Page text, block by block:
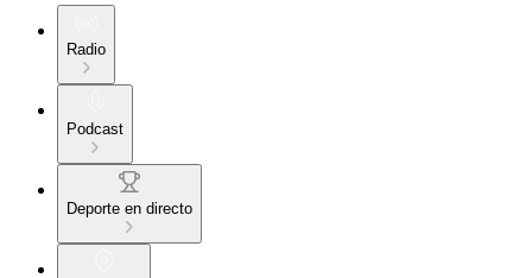
Radio
Podcast
Deporte en directo